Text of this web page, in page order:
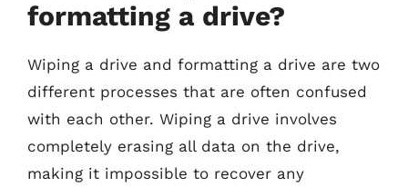
formatting a drive?
Wiping a drive and formatting a drive are two
different processes that are often confused
with each other. Wiping a drive involves
completely erasing all data on the drive,
making it impossible to recover any